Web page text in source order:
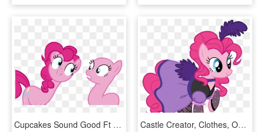
Cupcakes Sound Good Ft - Lemon Zest Mlp Pony, HD Png Download Castle Creator, Clothes, Official, Pinkie Pie, Raised - My Little Pony Pinkie Pie Dress, HD Png Download